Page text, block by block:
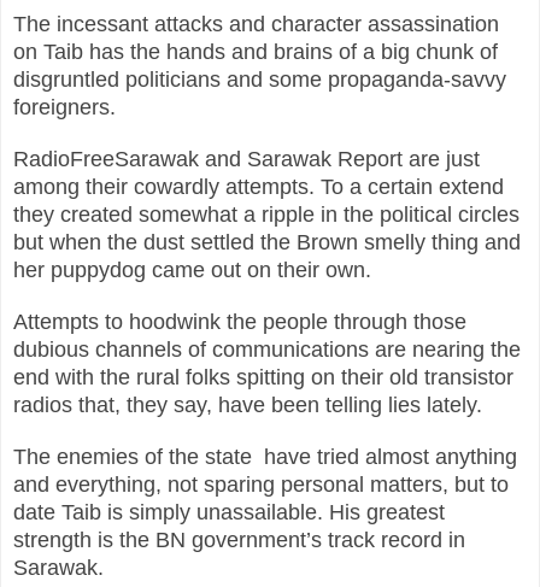
The incessant attacks and character assassination
on Taib has the hands and brains of a big chunk of
disgruntled politicians and some propaganda-savvy
foreigners.
RadioFreeSarawak and Sarawak Report are just
among their cowardly attempts. To a certain extend
they created somewhat a ripple in the political circles
but when the dust settled the Brown smelly thing and
her puppydog came out on their own.
Attempts to hoodwink the people through those
dubious channels of communications are nearing the
end with the rural folks spitting on their old transistor
radios that, they say, have been telling lies lately.
The enemies of the state have tried almost anything
and everything, not sparing personal matters, but to
date Taib is simply unassailable. His greatest
strength is the BN government’s track record in
Sarawak.